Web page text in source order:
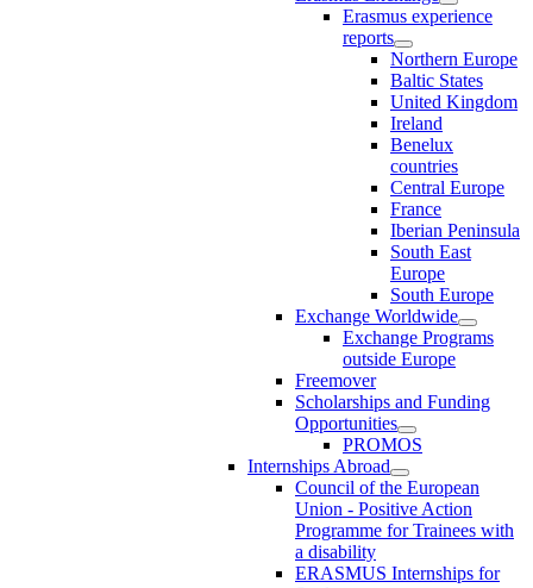
Erasmus experience
reports
Northern Europe
Baltic States
United Kingdom
Ireland
Benelux
countries
Central Europe
France
Iberian Peninsula
South East
Europe
South Europe
Exchange Worldwide
Exchange Programs
outside Europe
Freemover
Scholarships and Funding
Opportunities
PROMOS
Internships Abroad
Council of the European
Union - Positive Action
Programme for Trainees with
a disability
ERASMUS Internships for